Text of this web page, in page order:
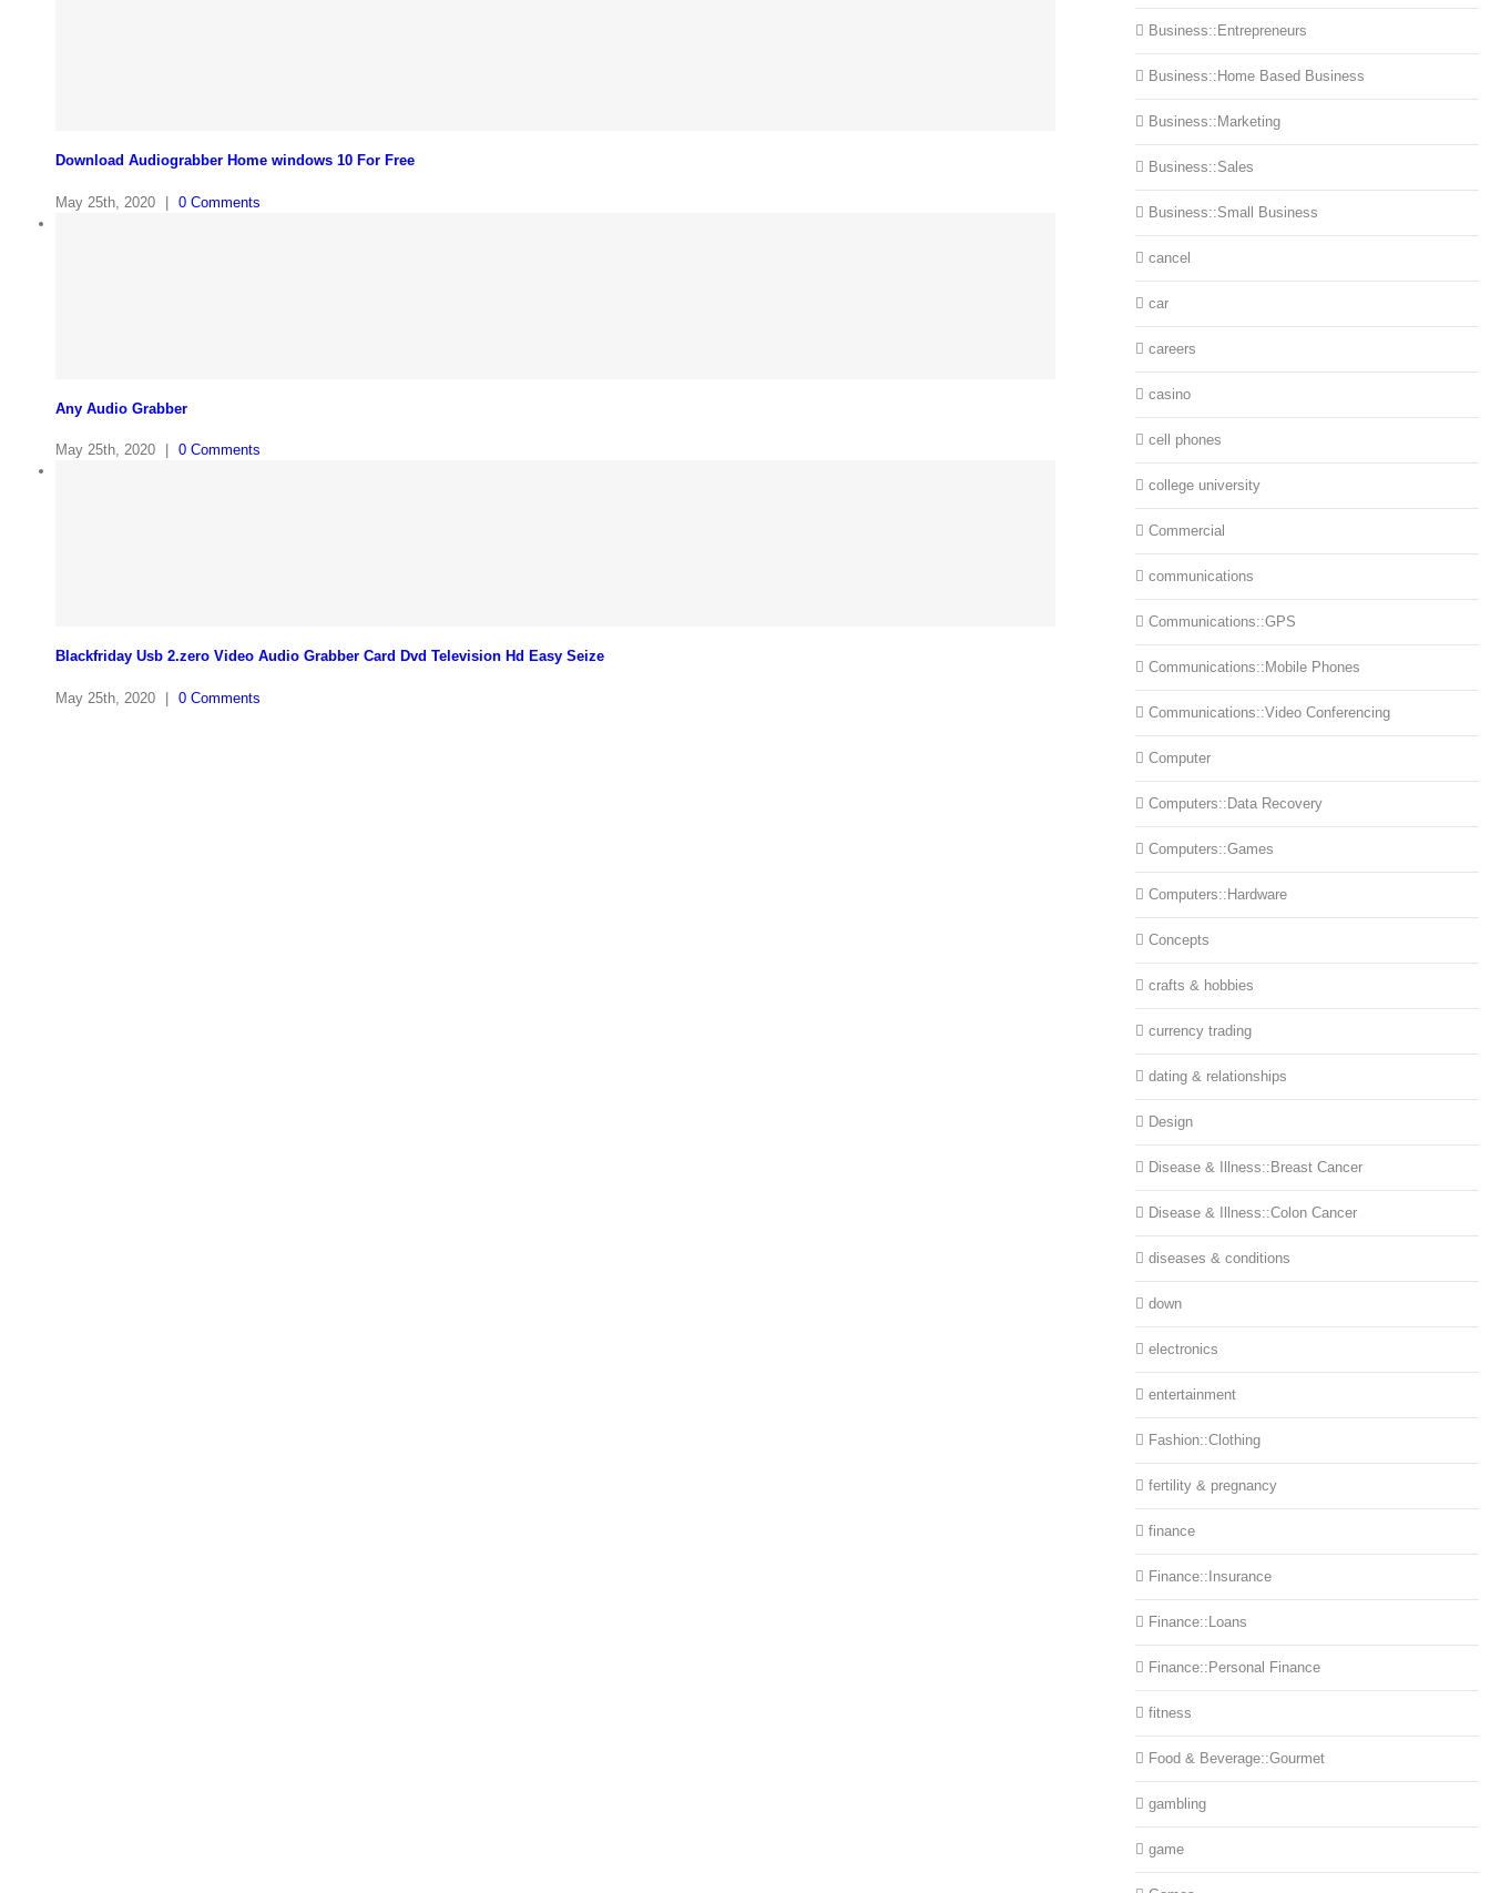
Download Audiograbber Home windows 10 For Free
May 25th, 2020 | 0 Comments
Any Audio Grabber
May 25th, 2020 0 Comments
Blackfriday Usb 2.zero Video Audio Grabber Card Dvd Television Hd Easy Seize
May 25th, 2020 | 0 Comments
Business::Entrepreneurs
Business::Home Based Business
Business::Marketing
Business::Sales
Business::Small Business
cancel
car
careers
casino
cell phones
college university
Commercial
communications
Communications::GPS
Communications::Mobile Phones
Communications::Video Conferencing
Computer
Computers::Data Recovery
Computers::Games
Computers::Hardware
Concepts
crafts & hobbies
currency trading
dating & relationships
Design
Disease & Illness::Breast Cancer
Disease & Illness::Colon Cancer
diseases & conditions
down
electronics
entertainment
Fashion::Clothing
fertility & pregnancy
finance
Finance::Insurance
Finance::Loans
Finance::Personal Finance
fitness
Food & Beverage::Gourmet
gambling
game